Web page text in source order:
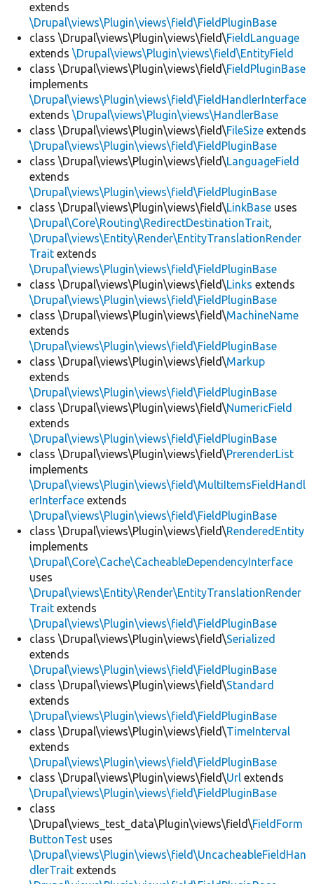
extends
\Drupal\views\Plugin\views\field\FieldPluginBase
class \Drupal\views\Plugin\views\field\FieldLanguage
extends \Drupal\views\Plugin\views\field\EntityField
class \Drupal\views\Plugin\views\field\FieldPluginBase
implements
\Drupal\views\Plugin\views\field\FieldHandlerInterface
extends \Drupal\views\Plugin\views\HandlerBase
class \Drupal\views\Plugin\views\field\FileSize extends
\Drupal\views\Plugin\views\field\FieldPluginBase
class \Drupal\views\Plugin\views\field\LanguageField
extends
\Drupal\views\Plugin\views\field\FieldPluginBase
class \Drupal\views\Plugin\views\field\LinkBase uses
\Drupal\Core\Routing\RedirectDestinationTrait,
\Drupal\views\Entity\Render\EntityTranslationRender
Trait extends
\Drupal\views\Plugin\views\field\FieldPluginBase
class \Drupal\views\Plugin\views\field\Links extends
\Drupal\views\Plugin\views\field\FieldPluginBase
class \Drupal\views\Plugin\views\field\MachineName
extends
\Drupal\views\Plugin\views\field\FieldPluginBase
class \Drupal\views\Plugin\views\field\Markup
extends
\Drupal\views\Plugin\views\field\FieldPluginBase
class \Drupal\views\Plugin\views\field\NumericField
extends
\Drupal\views\Plugin\views\field\FieldPluginBase
class \Drupal\views\Plugin\views\field\PrerenderList
implements
\Drupal\views\Plugin\views\field\MultiItemsFieldHandl
erInterface extends
\Drupal\views\Plugin\views\field\FieldPluginBase
class \Drupal\views\Plugin\views\field\RenderedEntity
implements
\Drupal\Core\Cache\CacheableDependencyInterface
uses
\Drupal\views\Entity\Render\EntityTranslationRender
Trait extends
\Drupal\views\Plugin\views\field\FieldPluginBase
class \Drupal\views\Plugin\views\field\Serialized
extends
\Drupal\views\Plugin\views\field\FieldPluginBase
class \Drupal\views\Plugin\views\field\Standard
extends
\Drupal\views\Plugin\views\field\FieldPluginBase
class \Drupal\views\Plugin\views\field\TimeInterval
extends
\Drupal\views\Plugin\views\field\FieldPluginBase
class \Drupal\views\Plugin\views\field\Url extends
\Drupal\views\Plugin\views\field\FieldPluginBase
class
\Drupal\views_test_data\Plugin\views\field\FieldForm
ButtonTest uses
\Drupal\views\Plugin\views\field\UncacheableFieldHan
dlerTrait extends